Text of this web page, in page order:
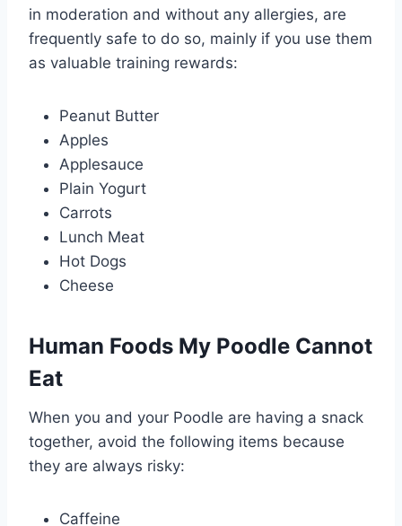
in moderation and without any allergies, are
frequently safe to do so, mainly if you use them
as valuable training rewards:
Peanut Butter
Apples
Applesauce
Plain Yogurt
Carrots
Lunch Meat
Hot Dogs
Cheese
Human Foods My Poodle Cannot
Eat
When you and your Poodle are having a snack
together, avoid the following items because
they are always risky:
Caffeine